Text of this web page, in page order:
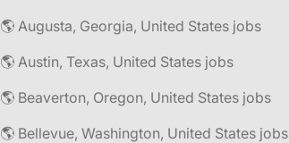
🌎 Augusta, Georgia, United States jobs
🌎 Austin, Texas, United States jobs
🌎 Beaverton, Oregon, United States jobs
🌎 Bellevue, Washington, United States jobs